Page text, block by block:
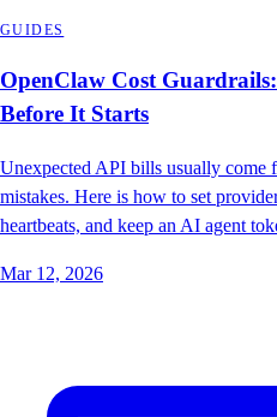
GUIDES
OpenClaw Cost
Before It Starts
Unexpected API bills usually come
mistakes. Here is how to set
heartbeats, and keep an AI agent
Mar 12, 2026